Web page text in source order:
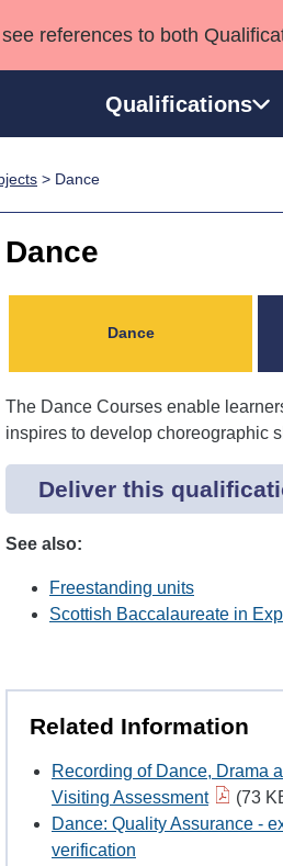
references to both
Qualifications
Professional Development
> Dance
Dance
Dance
The Dance Courses enable
inspires to develop choreographic
Deliver this
See also:
Freestanding units
Scottish Baccalaureate in
Related Information
Recording of Dance, Drama
Visiting Assessment
(73
Dance: Quality Assurance -
verification